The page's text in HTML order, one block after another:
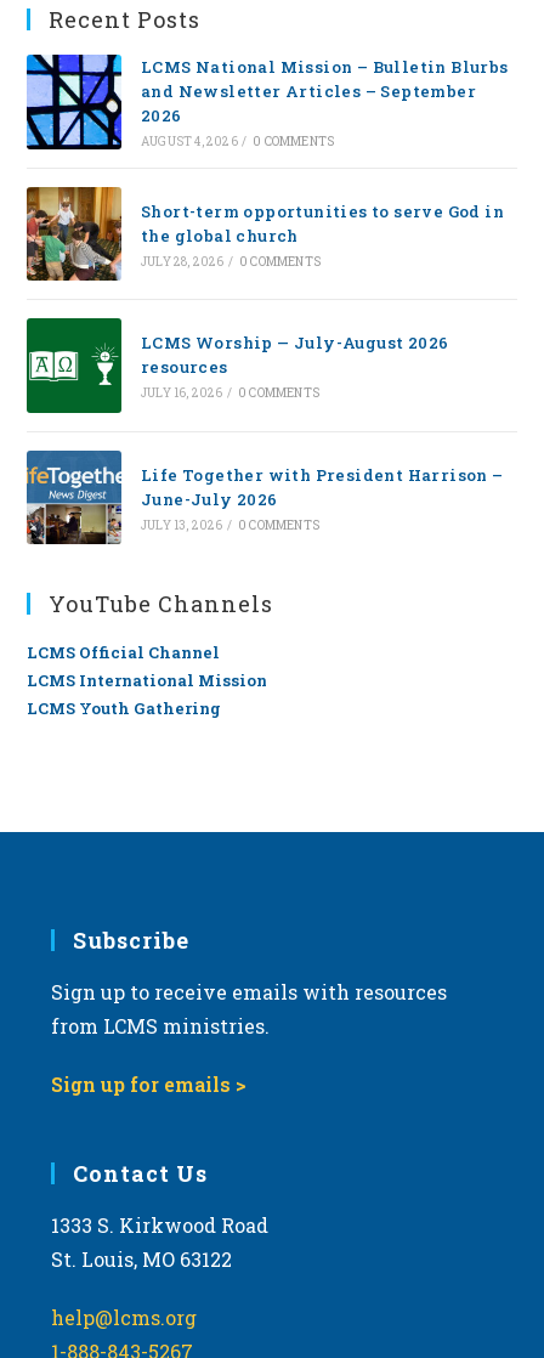
Recent Posts
LCMS National Mission – Bulletin Blurbs
and Newsletter Articles – September
2026
AUGUST 4, 2026 / 0 COMMENTS
Short-term opportunities to serve God in
the global church
JULY 28, 2026 / 0 COMMENTS
LCMS Worship — July-August 2026
resources
JULY 16, 2026 / 0 COMMENTS
Life Together with President Harrison –
June-July 2026
JULY 13, 2026 / 0 COMMENTS
YouTube Channels
LCMS Official Channel
LCMS International Mission
LCMS Youth Gathering
Subscribe
Sign up to receive emails with resources
from LCMS ministries.
Sign up for emails >
Contact Us
1333 S. Kirkwood Road
St. Louis, MO 63122
help@lcms.org
1-888-843-5267